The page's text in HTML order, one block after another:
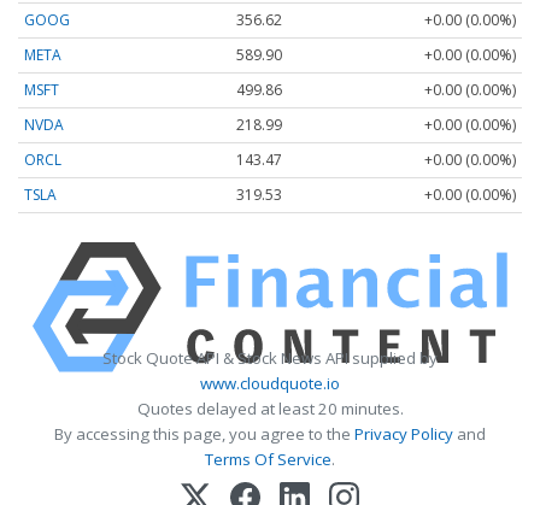
GOOG
356.62
+0.00 (0.00%)
META
589.90
+0.00 (0.00%)
MSFT
499.86
+0.00 (0.00%)
NVDA
218.99
+0.00 (0.00%)
ORCL
143.47
+0.00 (0.00%)
TSLA
319.53 +0.00 (0.00%)
Stock Quote API & Stock News API supplied by
www.cloudquote.io
Quotes delayed at least 20 minutes.
By accessing this page, you agree to the Privacy Policy and
Terms Of Service.